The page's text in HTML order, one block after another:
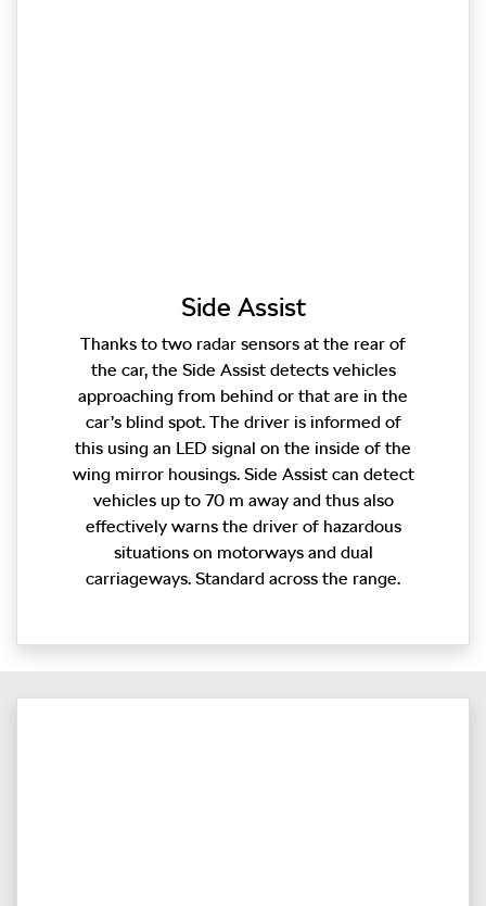
Side Assist
Thanks to two radar sensors at the rear of
the car, the Side Assist detects vehicles
approaching from behind or that are in the
car’s blind spot. The driver is informed of
this using an LED signal on the inside of the
wing mirror housings. Side Assist can detect
vehicles up to 70 m away and thus also
effectively warns the driver of hazardous
situations on motorways and dual
carriageways. Standard across the range.